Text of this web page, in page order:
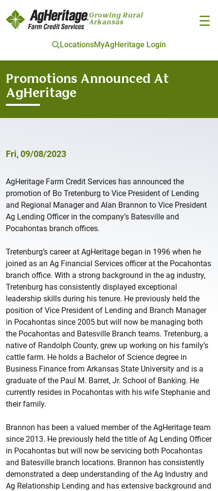
Growing Rural
Arkansas
LocationsMyAgHeritage Login
☰
Promotions Announced At
AgHeritage
Fri, 09/08/2023
AgHeritage Farm Credit Services has announced the
promotion of Bo Tretenburg to Vice President of Lending
and Regional Manager and Alan Brannon to Vice President
Ag Lending Officer in the company’s Batesville and
Pocahontas branch offices.
Tretenburg’s career at AgHeritage began in 1996 when he
joined as an Ag Financial Services officer at the Pocahontas
branch office. With a strong background in the ag industry,
Tretenburg has consistently displayed exceptional
leadership skills during his tenure. He previously held the
position of Vice President of Lending and Branch Manager
in Pocahontas since 2005 but will now be managing both
the Pocahontas and Batesville Branch teams. Tretenburg, a
native of Randolph County, grew up working on his family’s
cattle farm. He holds a Bachelor of Science degree in
Business Finance from Arkansas State University and is a
graduate of the Paul M. Barret, Jr. School of Banking. He
currently resides in Pocahontas with his wife Stephanie and
their family.
Brannon has been a valued member of the AgHeritage team
since 2013. He previously held the title of Ag Lending Officer
in Pocahontas but will now be servicing both Pocahontas
and Batesville branch locations. Brannon has consistently
demonstrated a deep understanding of the Ag Industry and
Ag Relationship Lending and has extensive background and